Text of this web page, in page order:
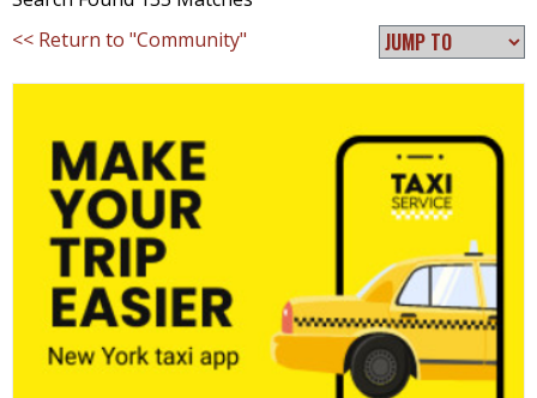
<< Return to "Community"